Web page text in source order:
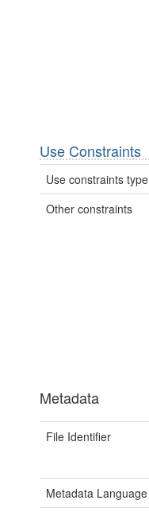
Use Constraints
Use constraints type
Other constraints
Metadata
File Identifier
Metadata Language